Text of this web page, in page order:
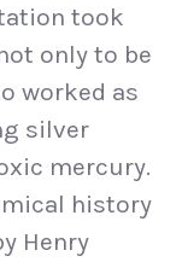
took
only to be
worked as
silver
mercury.
history
Henry